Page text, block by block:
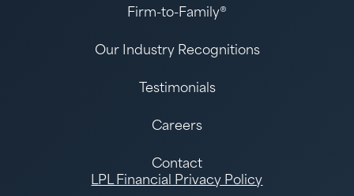
Firm-to-Family®
Our Industry Recognitions
Testimonials
Careers
Contact
LPL Financial Privacy Policy